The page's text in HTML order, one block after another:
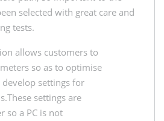
selected with great care and
tests.
allows customers to
so as to optimise
settings for
settings are
so a PC is not